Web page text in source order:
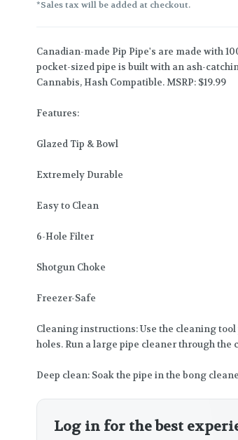
*Sales tax will be added at checkout.
Canadian-made Pip Pipe's are made with
pocket-sized pipe is built with an ash-
Cannabis, Hash Compatible. MSRP: $19.99
Features:
Glazed Tip & Bowl
Extremely Durable
Easy to Clean
6-Hole Filter
Shotgun Choke
Freezer-Safe
Cleaning instructions: Use the cleaning
holes. Run a large pipe cleaner through the
Deep clean: Soak the pipe in the bong
Log in for the best